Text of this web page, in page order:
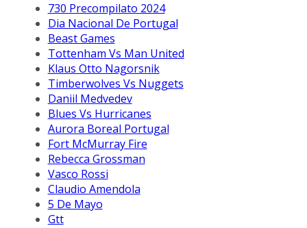
730 Precompilato 2024
Dia Nacional De Portugal
Beast Games
Tottenham Vs Man United
Klaus Otto Nagorsnik
Timberwolves Vs Nuggets
Daniil Medvedev
Blues Vs Hurricanes
Aurora Boreal Portugal
Fort McMurray Fire
Rebecca Grossman
Vasco Rossi
Claudio Amendola
5 De Mayo
Gtt